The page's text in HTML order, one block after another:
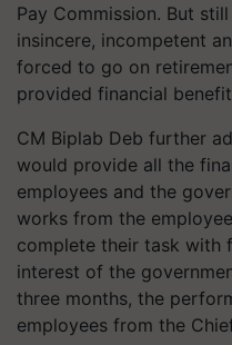
Pay Commission. But
insincere, incompetent
forced to go on
provided financial
CM Biplab Deb further
would provide all the
employees and the
works from the
complete their task with
interest of the
three months, the
employees from the